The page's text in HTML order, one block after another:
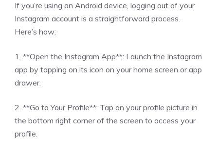
If you’re using an Android device, logging out of your
Instagram account is a straightforward process.
Here’s how:
1. **Open the Instagram App**: Launch the Instagram
app by tapping on its icon on your home screen or app
drawer.
2. **Go to Your Profile**: Tap on your profile picture in
the bottom right corner of the screen to access your
profile.